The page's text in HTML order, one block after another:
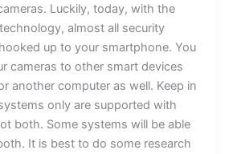
Luckily, today, with the
almost all security
up to your smartphone. You
cameras to other smart devices
another computer as well. Keep in
only are supported with
both. Some systems will be able
It is best to do some research